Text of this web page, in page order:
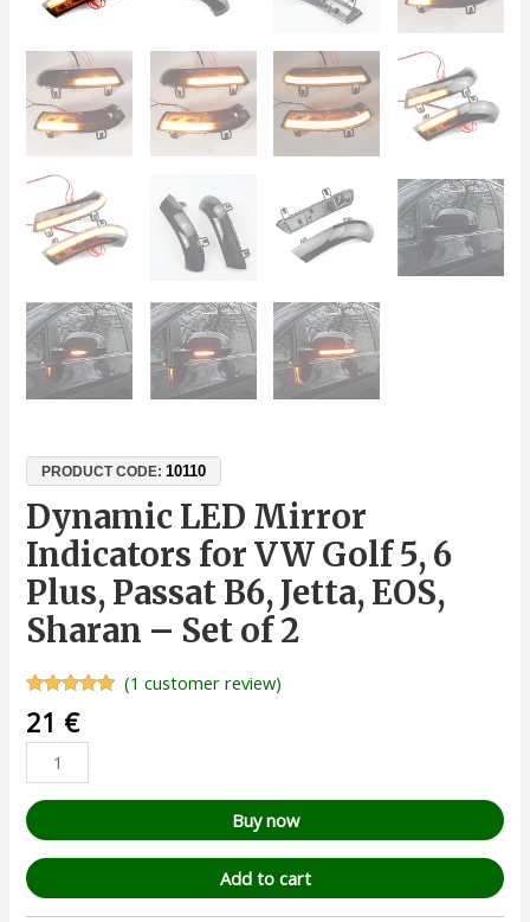
PRODUCT CODE:10110
Dynamic LED Mirror
Indicators for VW Golf 5, 6
Plus, Passat B6, Jetta, EOS,
Sharan – Set of 2
Rated5.00
out of 5
based on
1
customer
rating
(1 customer review)
21 €
Buy now
Add to cart